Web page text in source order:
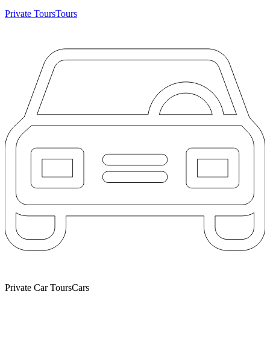
Private ToursTours
Private Car ToursCars